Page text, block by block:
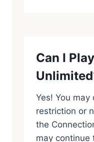
Can I
Yes! You
restriction or
the
may continue